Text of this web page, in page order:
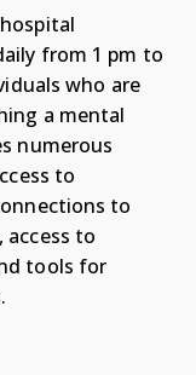
from 1 pm to
who are
a mental
numerous
to
to
access to
tools for